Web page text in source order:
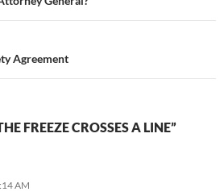
Agreement
FREEZE CROSSES A LINE”
AM